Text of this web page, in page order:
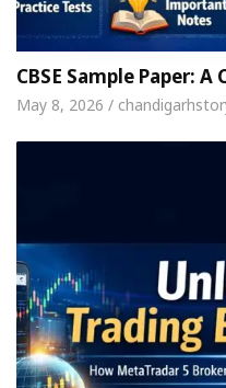
CBSE Sample Paper:
May 8, 2026 /